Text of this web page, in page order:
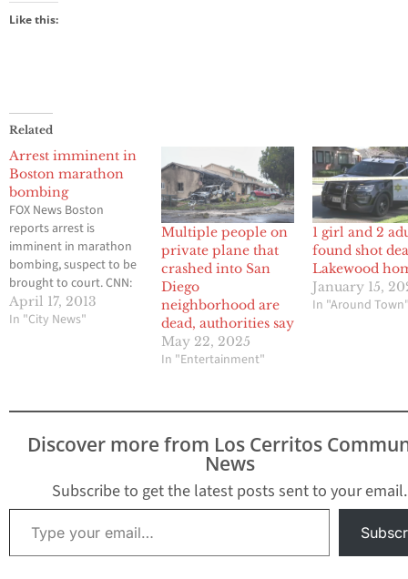
Like this:
Related
Arrest imminent in
Boston marathon
bombing
FOX News Boston
reports arrest is
imminent in marathon
bombing, suspect to be
brought to court. CNN:
Arrest Made in Boston
Marathon Bombing Case
that investigators have
bombings. According to
April 17, 2013
In "City News"
Multiple people on
private plane that
crashed into San
Diego
neighborhood are
dead, authorities say
May 22, 2025
In "Entertainment"
1 girl and 2
found shot
Lakewood
January 15,
In "Around
Discover more from Los Cerritos
News
Subscribe to get the latest posts sent to your email.
Type your email…